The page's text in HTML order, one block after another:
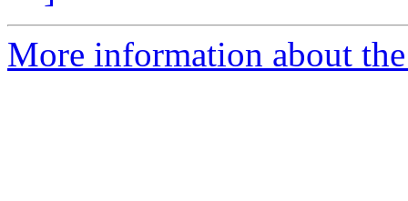
More information about